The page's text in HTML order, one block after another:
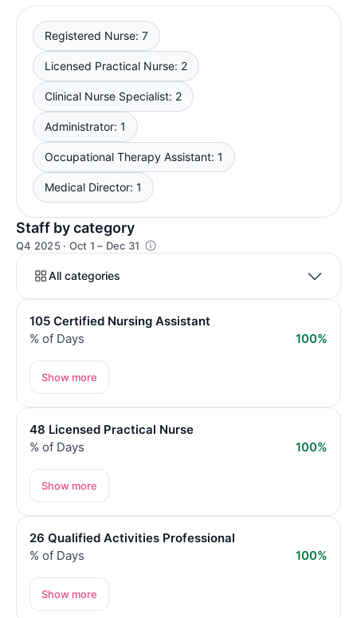
Registered Nurse: 7
Licensed Practical Nurse: 2
Clinical Nurse Specialist: 2
Administrator: 1
Occupational Therapy Assistant: 1
Medical Director: 1
Staff by category
Q4 2025 · Oct 1 – Dec 31
All categories
105 Certified Nursing Assistant
% of Days
100%
Show more
48 Licensed Practical Nurse
% of Days
100%
Show more
26 Qualified Activities Professional
% of Days
100%
Show more